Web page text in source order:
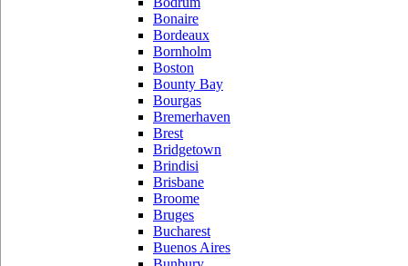
Bonaire
Bordeaux
Bornholm
Boston
Bounty Bay
Bourgas
Bremerhaven
Brest
Bridgetown
Brindisi
Brisbane
Broome
Bruges
Bucharest
Buenos Aires